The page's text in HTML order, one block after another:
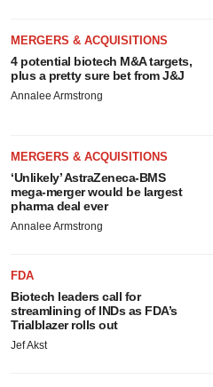
MERGERS & ACQUISITIONS
4 potential biotech M&A targets,
plus a pretty sure bet from J&J
Annalee Armstrong
MERGERS & ACQUISITIONS
‘Unlikely’ AstraZeneca-BMS
mega-merger would be largest
pharma deal ever
Annalee Armstrong
FDA
Biotech leaders call for
streamlining of INDs as FDA’s
Trialblazer rolls out
Jef Akst